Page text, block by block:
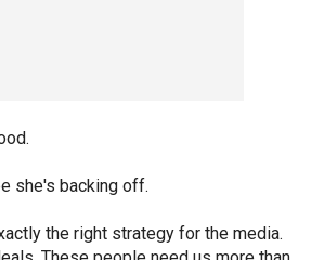
she's backing off.
the right strategy for the media.